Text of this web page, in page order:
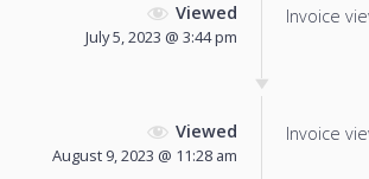
Viewed
July 5, 2023 @ 3:44 pm
Invoice
Viewed
August 9, 2023 @ 11:28 am
Invoice